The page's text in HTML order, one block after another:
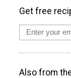
Get free
Also from